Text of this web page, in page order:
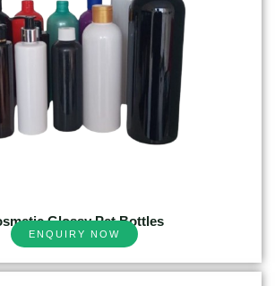
Glossy Pet Bottles
ENQUIRY NOW